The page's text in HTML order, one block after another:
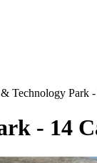
Technology Park
- 14